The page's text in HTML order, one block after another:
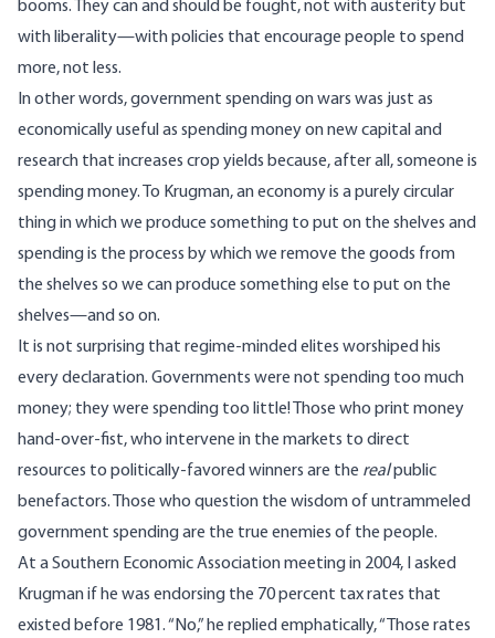
booms. They can and should be fought, not with austerity but
with liberality—with policies that encourage people to spend
more, not less.
In other words, government spending on wars was just as
economically useful as spending money on new capital and
research that increases crop yields because, after all, someone is
spending money. To Krugman, an economy is a purely circular
thing in which we produce something to put on the shelves and
spending is the process by which we remove the goods from
the shelves so we can produce something else to put on the
shelves—and so on.
It is not surprising that regime-minded elites worshiped his
every declaration. Governments were not spending too much
money; they were spending too little! Those who print money
hand-over-fist, who intervene in the markets to direct
resources to politically-favored winners are the realpublic
benefactors. Those who question the wisdom of untrammeled
government spending are the true enemies of the people.
At a Southern Economic Association meeting in 2004, I asked
Krugman if he was endorsing the 70 percent tax rates that
existed before 1981. “No,” he replied emphatically, “Those rates